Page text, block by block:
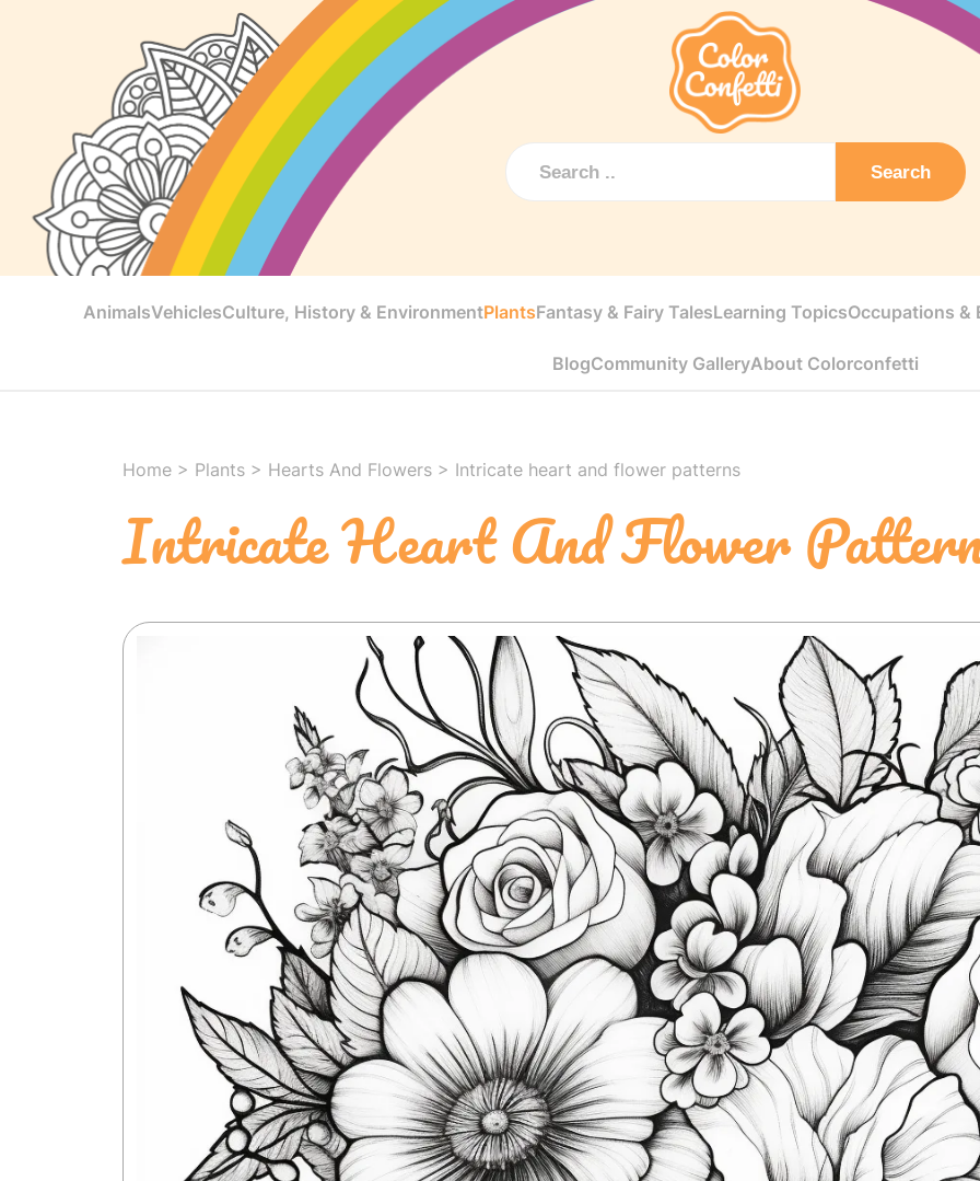
Search
AnimalsVehiclesCulture, History & EnvironmentPlantsFantasy & Fairy TalesLearning TopicsOccupations &
BlogCommunity GalleryAbout Colorconfetti
Home > Plants > Hearts And Flowers > Intricate heart and flower patterns
Intricate Heart And Flower